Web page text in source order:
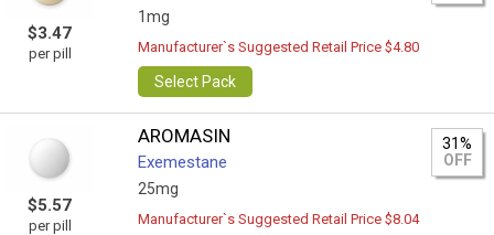
$3.47
per pill
1mg
Manufacturer`s Suggested Retail Price $4.80
Select Pack
$5.57
per pill
AROMASIN
Exemestane
25mg
31%
OFF
Manufacturer`s Suggested Retail Price $8.04